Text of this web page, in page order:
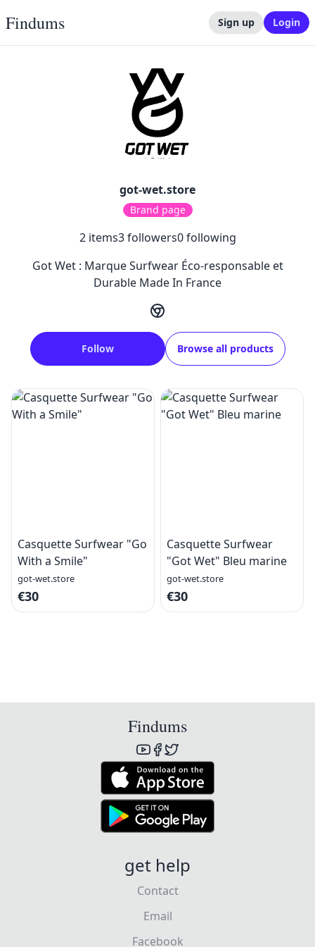
Findums Sign up Login
got-wet.store
Brand page
2items3followers0following
Got Wet : Marque Surfwear Éco-responsable et
Durable Made In France
Follow Browse all products
Casquette Surfwear "Go
With a Smile"
got-wet.store
€30
Casquette Surfwear
"Got Wet" Bleu marine
got-wet.store
€30
Findums
get help
Contact
Email
Facebook